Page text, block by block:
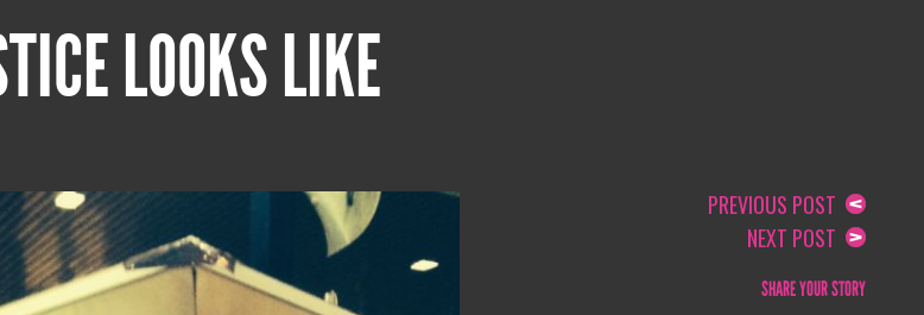
LOOKS LIKE
PREVIOUS POST
NEXT POST
SHARE YOUR STORY